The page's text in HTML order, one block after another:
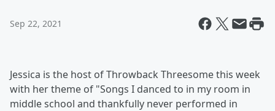
Sep 22, 2021
Jessica is the host of Throwback Threesome this week
with her theme of "Songs I danced to in my room in
middle school and thankfully never performed in